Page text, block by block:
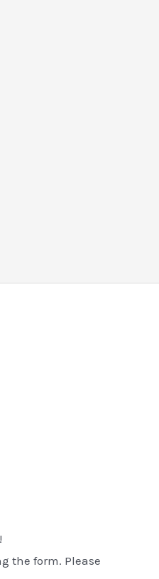
the form. Please